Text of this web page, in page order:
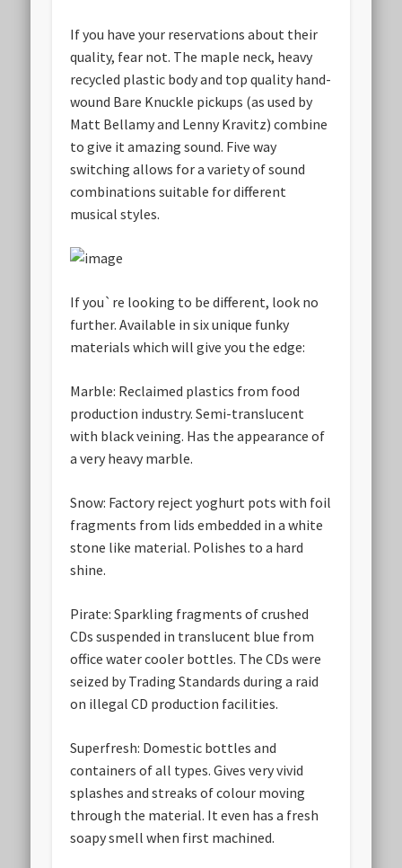
If you have your reservations about their
quality, fear not. The maple neck, heavy
recycled plastic body and top quality hand-
wound Bare Knuckle pickups (as used by
Matt Bellamy and Lenny Kravitz) combine
to give it amazing sound. Five way
switching allows for a variety of sound
combinations suitable for different
musical styles.
If you`re looking to be different, look no
further. Available in six unique funky
materials which will give you the edge:
Marble: Reclaimed plastics from food
production industry. Semi-translucent
with black veining. Has the appearance of
a very heavy marble.
Snow: Factory reject yoghurt pots with foil
fragments from lids embedded in a white
stone like material. Polishes to a hard
shine.
Pirate: Sparkling fragments of crushed
CDs suspended in translucent blue from
office water cooler bottles. The CDs were
seized by Trading Standards during a raid
on illegal CD production facilities.
Superfresh: Domestic bottles and
containers of all types. Gives very vivid
splashes and streaks of colour moving
through the material. It even has a fresh
soapy smell when first machined.